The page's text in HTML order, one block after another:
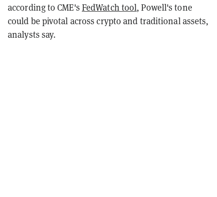
according to CME's FedWatch tool, Powell's tone
could be pivotal across crypto and traditional assets,
analysts say.